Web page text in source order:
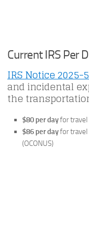
Current IRS Per
IRS Notice 2025-
and incidental
the
$80 per dayfor travel
$86 per dayfor
(OCONUS)